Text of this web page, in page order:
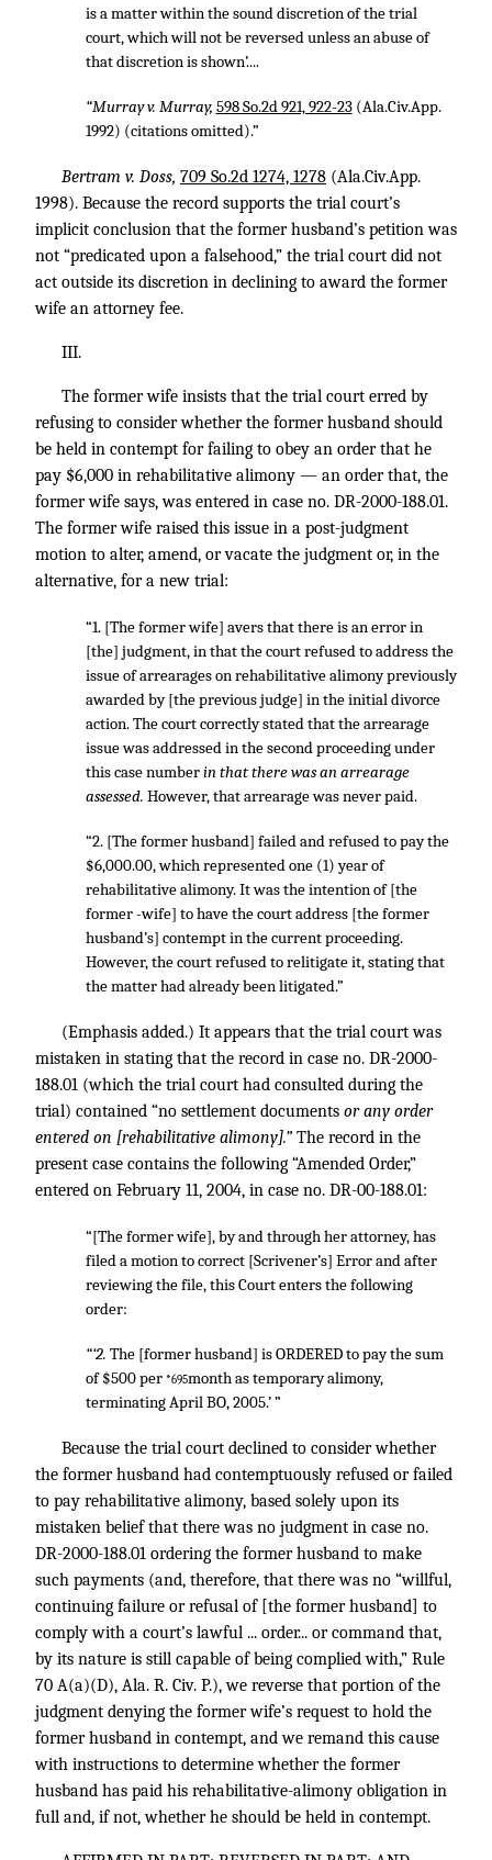
is a matter within the sound discretion of the trial
court, which will not be reversed unless an abuse of
that discretion is shown’....
“Murray v. Murray, 598 So.2d 921, 922-23(Ala.Civ.App.
1992) (citations omitted).”
Bertram v. Doss, 709 So.2d 1274, 1278 (Ala.Civ.App.
1998). Because the record supports the trial court’s
implicit conclusion that the former husband’s petition was
not “predicated upon a falsehood,” the trial court did not
act outside its discretion in declining to award the former
wife an attorney fee.
III.
The former wife insists that the trial court erred by
refusing to consider whether the former husband should
be held in contempt for failing to obey an order that he
pay $6,000 in rehabilitative alimony — an order that, the
former wife says, was entered in case no. DR-2000-188.01.
The former wife raised this issue in a post-judgment
motion to alter, amend, or vacate the judgment or, in the
alternative, for a new trial:
“1. [The former wife] avers that there is an error in
[the] judgment, in that the court refused to address the
issue of arrearages on rehabilitative alimony previously
awarded by [the previous judge] in the initial divorce
action. The court correctly stated that the arrearage
issue was addressed in the second proceeding under
this case numberin that there was an arrearage
assessed. However, that arrearage was never paid.
“2. [The former husband] failed and refused to pay the
$6,000.00, which represented one (1) year of
rehabilitative alimony. It was the intention of [the
former -wife] to have the court address [the former
husband’s] contempt in the current proceeding.
However, the court refused to relitigate it, stating that
the matter had already been litigated.”
(Emphasis added.) It appears that the trial court was
mistaken in stating that the record in case no. DR-2000-
188.01 (which the trial court had consulted during the
trial) contained “no settlement documents or any order
entered on [rehabilitative alimony].” The record in the
present case contains the following “Amended Order,”
entered on February 11, 2004, in case no. DR-00-188.01:
“[The former wife], by and through her attorney, has
filed a motion to correct [Scrivener’s] Error and after
reviewing the file, this Court enters the following
order:
“‘2. The [former husband] is ORDERED to pay the sum
of $500 per *695month as temporary alimony,
terminating April BO, 2005.’ ”
Because the trial court declined to consider whether
the former husband had contemptuously refused or failed
to pay rehabilitative alimony, based solely upon its
mistaken belief that there was no judgment in case no.
DR-2000-188.01 ordering the former husband to make
such payments (and, therefore, that there was no “willful,
continuing failure or refusal of [the former husband] to
comply with a court’s lawful ... order... or command that,
by its nature is still capable of being complied with,” Rule
70 A(a)(D), Ala. R. Civ. P.), we reverse that portion of the
judgment denying the former wife’s request to hold the
former husband in contempt, and we remand this cause
with instructions to determine whether the former
husband has paid his rehabilitative-alimony obligation in
full and, if not, whether he should be held in contempt.